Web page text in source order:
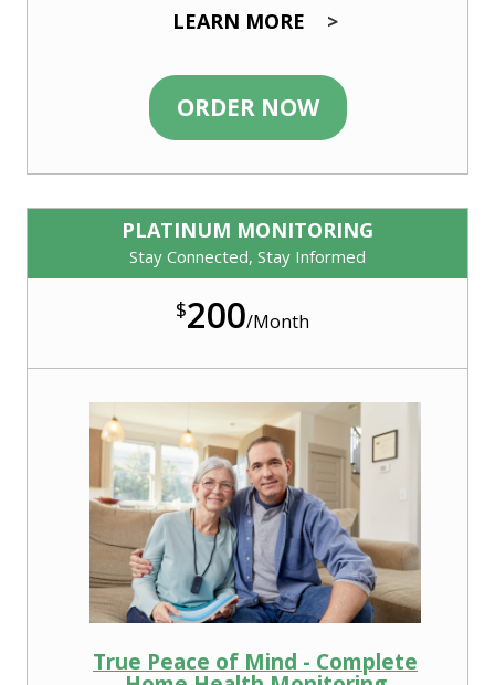
LEARN MORE >
ORDER NOW
PLATINUM MONITORING
Stay Connected, Stay Informed
$200/Month
True Peace of Mind - Complete